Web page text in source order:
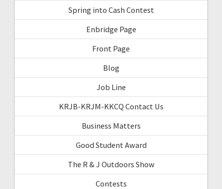
Spring into Cash Contest
Enbridge Page
Front Page
Blog
Job Line
KRJB-KRJM-KKCQ Contact Us
Business Matters
Good Student Award
The R & J Outdoors Show
Contests